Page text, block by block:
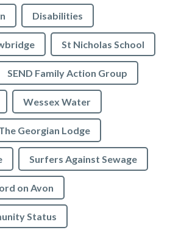
Disabilities
St Nicholas School
SEND Family Action Group
Wessex Water
Georgian Lodge
Surfers Against Sewage
on Avon
Status